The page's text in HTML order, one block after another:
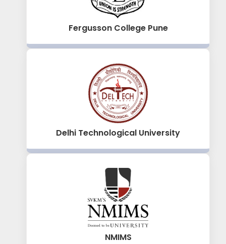
Fergusson College Pune
Delhi Technological University
NMIMS